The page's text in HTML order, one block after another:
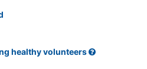
healthy volunteers